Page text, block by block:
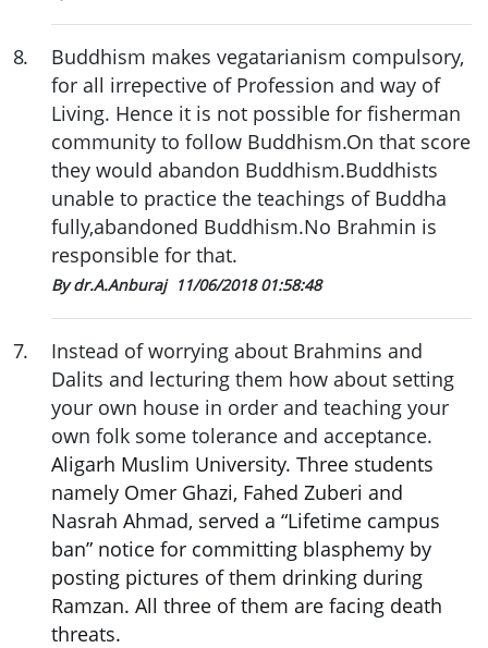
8.
Buddhism makes vegatarianism compulsory,
for all irrepective of Profession and way of
Living. Hence it is not possible for fisherman
community to follow Buddhism.On that score
they would abandon Buddhism.Buddhists
unable to practice the teachings of Buddha
fully,abandoned Buddhism.No Brahmin is
responsible for that.
By dr.A.Anburaj 11/06/2018 01:58:48
7.
Instead of worrying about Brahmins and
Dalits and lecturing them how about setting
your own house in order and teaching your
own folk some tolerance and acceptance.
Aligarh Muslim University. Three students
namely Omer Ghazi, Fahed Zuberi and
Nasrah Ahmad, served a “Lifetime campus
ban” notice for committing blasphemy by
posting pictures of them drinking during
Ramzan. All three of them are facing death
threats.